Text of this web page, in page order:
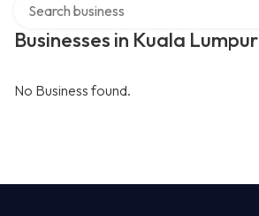
Businesses in Kuala Lumpur
No Business found.